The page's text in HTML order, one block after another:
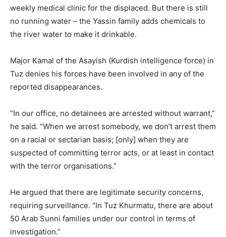
weekly medical clinic for the displaced. But there is still
no running water – the Yassin family adds chemicals to
the river water to make it drinkable.
Major Kamal of the Asayish (Kurdish intelligence force) in
Tuz denies his forces have been involved in any of the
reported disappearances.
“In our office, no detainees are arrested without warrant,”
he said. “When we arrest somebody, we don’t arrest them
on a racial or sectarian basis; [only] when they are
suspected of committing terror acts, or at least in contact
with the terror organisations.”
He argued that there are legitimate security concerns,
requiring surveillance. “In Tuz Khurmatu, there are about
50 Arab Sunni families under our control in terms of
investigation.”